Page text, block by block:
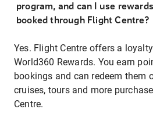
program, and can I use
booked through Flight Centre?
Yes. Flight Centre offers a
World360 Rewards. You earn
bookings and can redeem them
cruises, tours and more
Centre.